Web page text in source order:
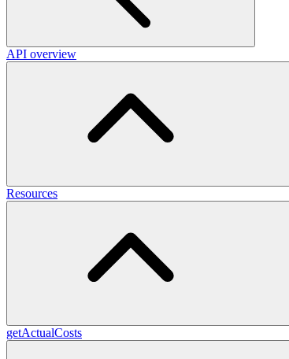
API overview
Resources
getActualCosts